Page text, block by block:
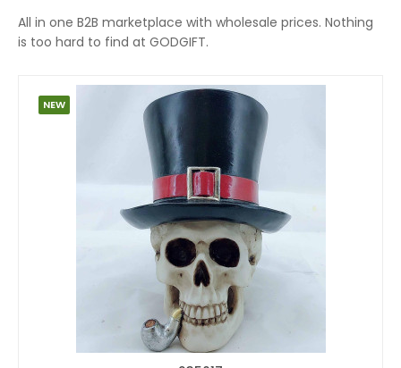
All in one B2B marketplace with wholesale prices. Nothing
is too hard to find at GODGIFT.
NEW